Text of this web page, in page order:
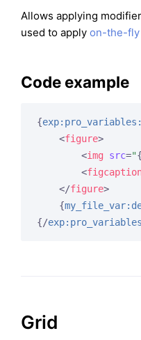
Allows applying
used to apply on-the-fly
Code example
{
<figure>
<img src="{
<
</figure>
{
{/
Grid